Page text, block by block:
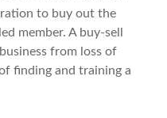
to buy out the
member. A buy-sell
from loss of
finding and training a